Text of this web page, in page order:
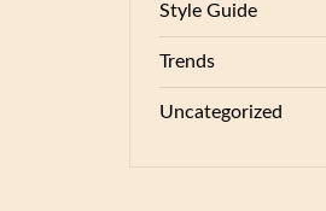
Style Guide
Trends
Uncategorized